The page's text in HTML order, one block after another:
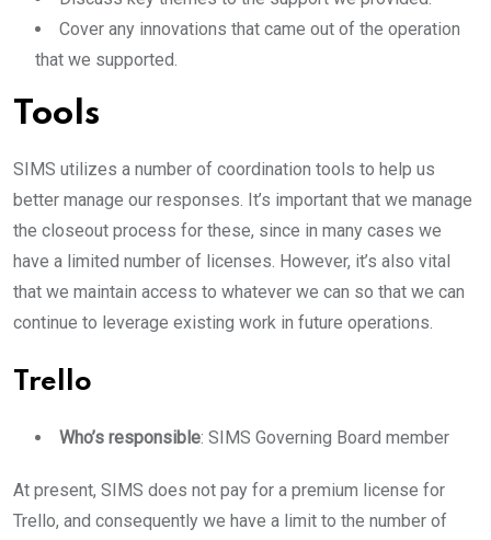
Cover any innovations that came out of the operation
that we supported.
Tools
SIMS utilizes a number of coordination tools to help us
better manage our responses. It’s important that we manage
the closeout process for these, since in many cases we
have a limited number of licenses. However, it’s also vital
that we maintain access to whatever we can so that we can
continue to leverage existing work in future operations.
Trello
Who’s responsible: SIMS Governing Board member
At present, SIMS does not pay for a premium license for
Trello, and consequently we have a limit to the number of